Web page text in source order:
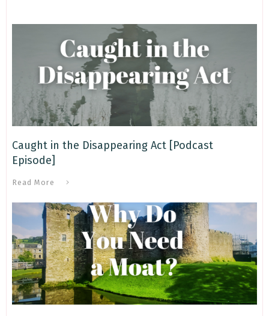
Caught in the Disappearing Act [Podcast
Episode]
Read More